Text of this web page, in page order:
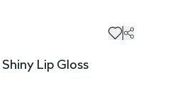
Gloss
Lip Gloss